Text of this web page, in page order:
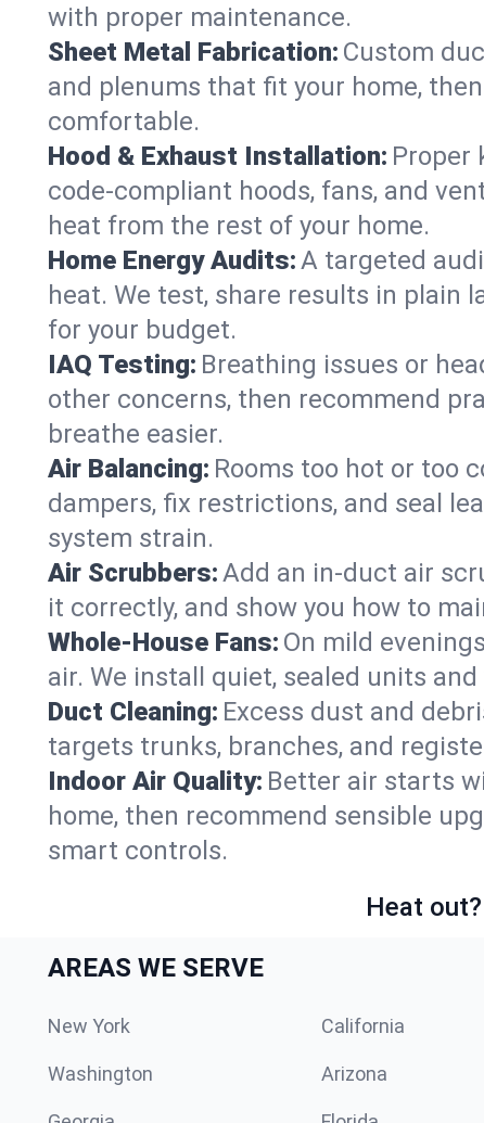
with proper maintenance.
Sheet Metal Fabrication: Custom
and plenums that fit your home,
comfortable.
Hood & Exhaust Installation: Proper
code-compliant hoods, fans, and
heat from the rest of your home.
Home Energy Audits:A targeted
heat. We test, share results in plain
for your budget.
IAQ Testing: Breathing issues or
other concerns, then recommend
breathe easier.
Air Balancing: Rooms too hot or too
dampers, fix restrictions, and seal
system strain.
Air Scrubbers:Add an in-duct air
it correctly, and show you how to
Whole-House Fans: On mild
air. We install quiet, sealed units
Duct Cleaning: Excess dust and
targets trunks, branches, and
Indoor Air Quality: Better air starts
home, then recommend sensible
smart controls.
Heat
AREAS WE SERVE
New York California
Washington Arizona